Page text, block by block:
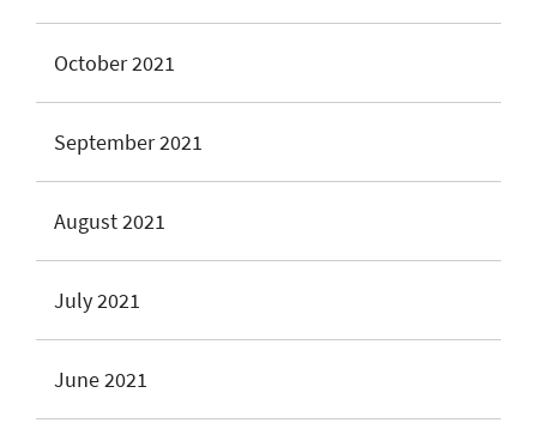
October 2021
September 2021
August 2021
July 2021
June 2021